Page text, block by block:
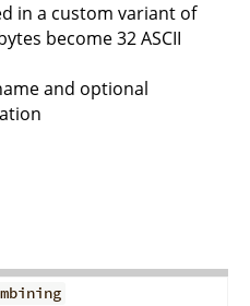
in a custom variant of
become 32 ASCII
and optional